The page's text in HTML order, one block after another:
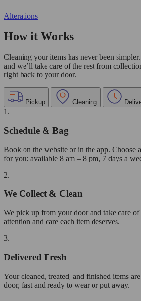
Alterations
How it Works
Cleaning your items has never been
and we’ll take care of the rest from
right back to your door.
Pickup Cleaning
1.
Schedule & Bag
Book on the website or in the app. Choose
for you: available 8 am – 8 pm, 7 days a
2.
We Collect & Clean
We pick up from your door and take care
attention and care each item deserves.
3.
Delivered Fresh
Your cleaned, treated, and finished items
door, fast and ready to wear or put away.